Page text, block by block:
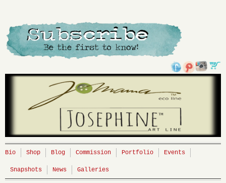
Bio Shop Blog Commission Portfolio Events
Snapshots News Galleries